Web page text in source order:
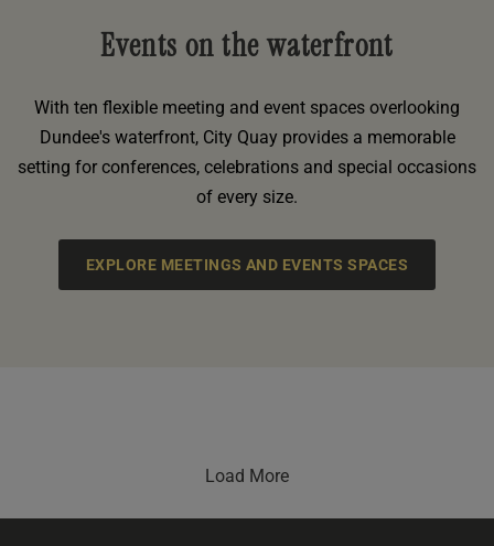
Events on the waterfront
With ten flexible meeting and event spaces overlooking
Dundee's waterfront, City Quay provides a memorable
setting for conferences, celebrations and special occasions
of every size.
EXPLORE MEETINGS AND EVENTS SPACES
Load More